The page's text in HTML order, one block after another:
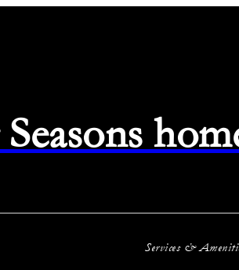
Services &